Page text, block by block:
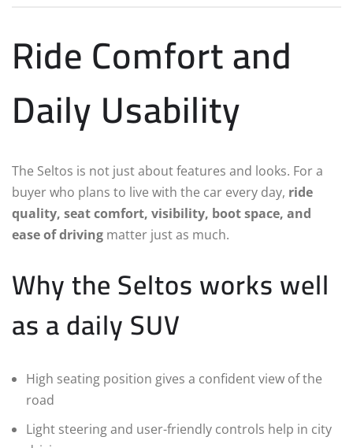
Ride Comfort and
Daily Usability
The Seltos is not just about features and looks. For a
buyer who plans to live with the car every day, ride
quality, seat comfort, visibility, boot space, and
ease of driving matter just as much.
Why the Seltos works well
as a daily SUV
High seating position gives a confident view of the
road
Light steering and user-friendly controls help in city